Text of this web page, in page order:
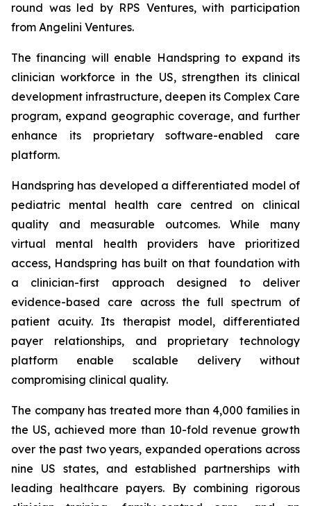
round was led by RPS Ventures, with participation
from Angelini Ventures.
The financing will enable Handspring to expand its
clinician workforce in the US, strengthen its clinical
development infrastructure, deepen its Complex Care
program, expand geographic coverage, and further
enhance its proprietary software-enabled care
platform.
Handspring has developed a differentiated model of
pediatric mental health care centred on clinical
quality and measurable outcomes. While many
virtual mental health providers have prioritized
access, Handspring has built on that foundation with
a clinician-first approach designed to deliver
evidence-based care across the full spectrum of
patient acuity. Its therapist model, differentiated
payer relationships, and proprietary technology
platform enable scalable delivery without
compromising clinical quality.
The company has treated more than 4,000 families in
the US, achieved more than 10-fold revenue growth
over the past two years, expanded operations across
nine US states, and established partnerships with
leading healthcare payers. By combining rigorous